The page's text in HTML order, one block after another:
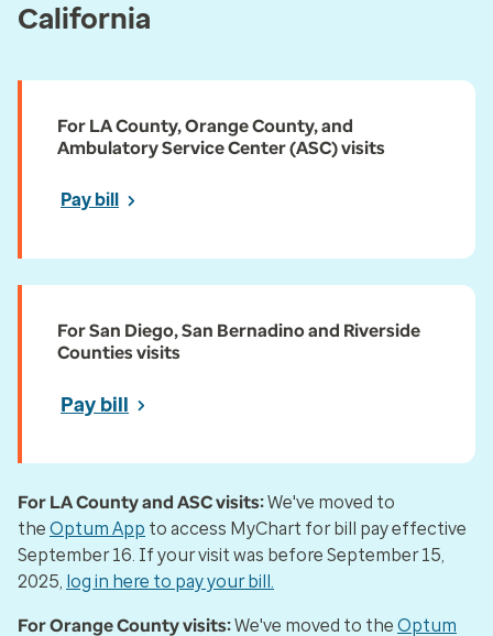
California
For LA County, Orange County, and
Ambulatory Service Center (ASC) visits
Pay bill
For San Diego, San Bernadino and Riverside
Counties visits
Pay bill
For LA County and ASC visits:We've moved to
the Optum App to access MyChart for bill pay effective
September 16. If your visit was before September 15,
2025, log in here to pay your bill.
For Orange County visits:We've moved to the Optum